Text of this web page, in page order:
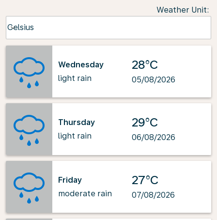
Weather Unit:
Celsius
keyboard_arrow_down
Wednesday
light rain
28°C
05/08/2026
Thursday
light rain
29°C
06/08/2026
Friday
moderate rain
27°C
07/08/2026